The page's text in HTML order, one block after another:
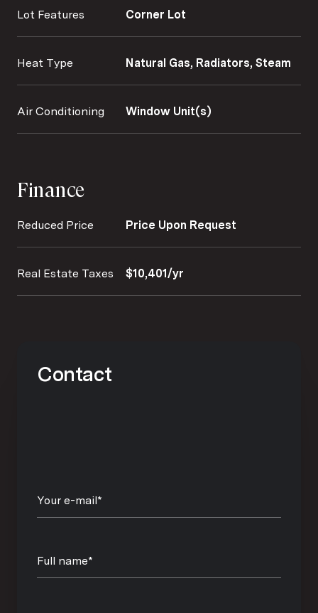
Lot Features Corner Lot
Heat Type Natural Gas, Radiators, Steam
Air Conditioning Window Unit(s)
Finance
Reduced Price Price Upon Request
Real Estate Taxes $10,401/yr
Contact
Your e-mail*
Full name*